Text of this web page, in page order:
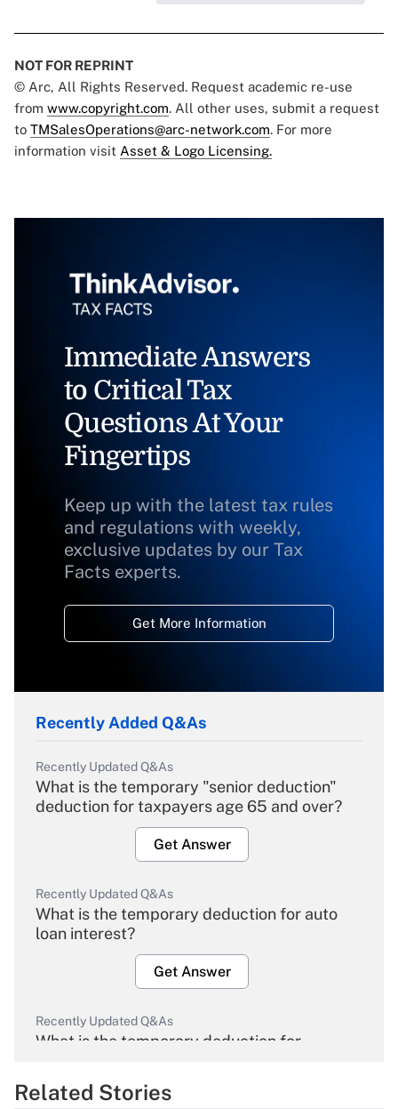
NOT FOR REPRINT
© Arc, All Rights Reserved. Request academic re-use
from www.copyright.com. All other uses, submit a request
to TMSalesOperations@arc-network.com. For more
information visit Asset & Logo Licensing.
Immediate Answers
to Critical Tax
Questions At Your
Fingertips
Keep up with the latest tax rules
and regulations with weekly,
exclusive updates by our Tax
Facts experts.
Get More Information
Recently Added Q&As
Recently Updated Q&As
What is the temporary "senior deduction"
deduction for taxpayers age 65 and over?
Get Answer
Recently Updated Q&As
What is the temporary deduction for auto
loan interest?
Get Answer
Recently Updated Q&As
What is the temporary deduction for
Get Answer
Related Stories